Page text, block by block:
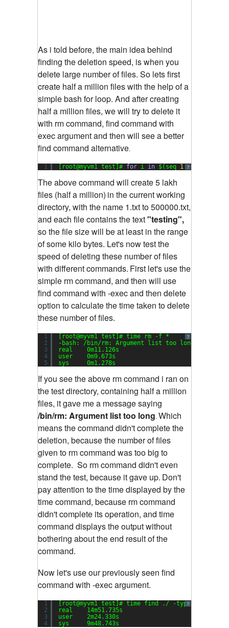
As i told before, the main idea behind
finding the deletion speed, is when you
delete large number of files. So lets first
create half a million files with the help of a
simple bash for loop. And after creating
half a million files, we will try to delete it
with rm command, find command with
exec argument and then will see a better
find command alternative.
?
1 [root@myvm1 test]# for i in $(seq 1 500000
The above command will create 5 lakh
files (half a million) in the current working
directory, with the name 1.txt to 500000.txt,
and each file contains the text"testing",
so the file size will be at least in the range
of some kilo bytes. Let's now test the
speed of deleting these number of files
with different commands. First let's use the
simple rm command, and then will use
find command with -exec and then delete
option to calculate the time taken to delete
these number of files.
?
1
2
3
4
5
[root@myvm1 test]# time rm -f *
-bash: /bin/rm: Argument list too long
real    0m11.126s
user    0m9.673s
sys     0m1.278s
If you see the above rm command i ran on
the test directory, containing half a million
files, it gave me a message saying
/bin/rm: Argument list too long. Which
means the command didn't complete the
deletion, because the number of files
given to rm command was too big to
complete. So rm command didn't even
stand the test, because it gave up. Don't
pay attention to the time displayed by the
time command, because rm command
didn't complete its operation, and time
command displays the output without
bothering about the end result of the
command.
Now let's use our previously seen find
command with -exec argument.
?
1
2
3
4
[root@myvm1 test]# time find ./ -type f -exec
real    14m51.735s
user    2m24.330s
sys     9m48.743s